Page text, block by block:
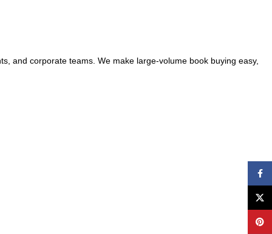
and corporate teams. We make large-volume book buying easy,